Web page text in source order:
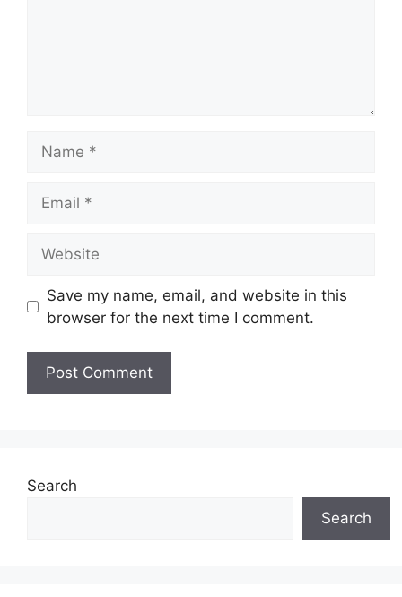
Save my name, email, and website in this
browser for the next time I comment.
Search
Search